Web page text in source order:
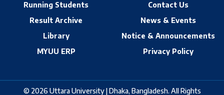
Running Students
Result Archive
Library
MYUU ERP
Contact Us
News & Events
Notice & Announcements
Privacy Policy
© 2026 Uttara University | Dhaka, Bangladesh. All Rights